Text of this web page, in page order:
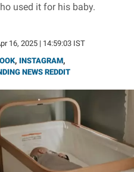
used it for his baby.
16, 2025 | 14:59:03 IST
, INSTAGRAM,
NEWS REDDIT